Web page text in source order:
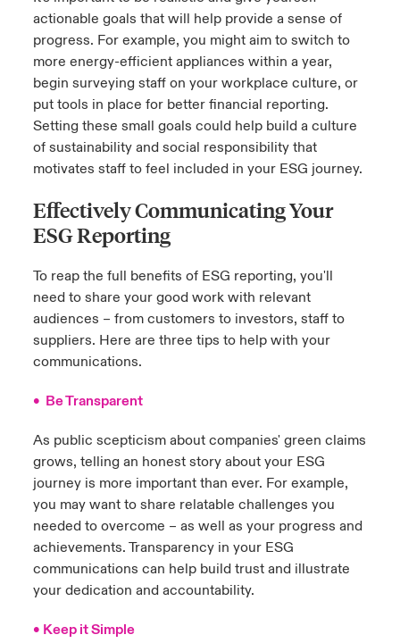
actionable goals that will help provide a sense of
progress. For example, you might aim to switch to
more energy-efficient appliances within a year,
begin surveying staff on your workplace culture, or
put tools in place for better financial reporting.
Setting these small goals could help build a culture
of sustainability and social responsibility that
motivates staff to feel included in your ESG journey.
Effectively Communicating Your
ESG Reporting
To reap the full benefits of ESG reporting, you'll
need to share your good work with relevant
audiences – from customers to investors, staff to
suppliers. Here are three tips to help with your
communications.
• Be Transparent
As public scepticism about companies' green claims
grows, telling an honest story about your ESG
journey is more important than ever. For example,
you may want to share relatable challenges you
needed to overcome – as well as your progress and
achievements. Transparency in your ESG
communications can help build trust and illustrate
your dedication and accountability.
• Keep it Simple